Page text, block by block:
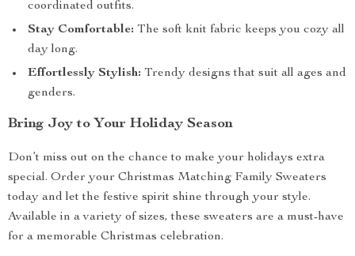
coordinated outfits.
Stay Comfortable: The soft knit fabric keeps you cozy all
day long.
Effortlessly Stylish: Trendy designs that suit all ages and
genders.
Bring Joy to Your Holiday Season
Don’t miss out on the chance to make your holidays extra
special. Order your Christmas Matching Family Sweaters
today and let the festive spirit shine through your style.
Available in a variety of sizes, these sweaters are a must-have
for a memorable Christmas celebration.